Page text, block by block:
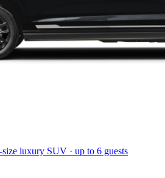
luxury SUV · up to 6 guests